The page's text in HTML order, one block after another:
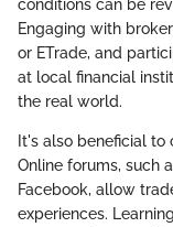
conditions can be
Engaging with
or ETrade, and
at local financial
the real world.
It's also beneficial
Online forums, such
Facebook, allow
experiences.